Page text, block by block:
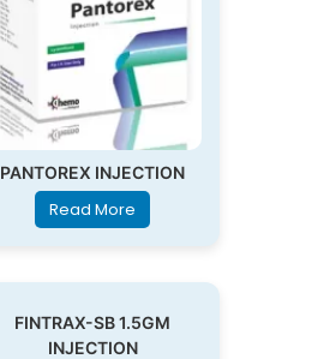
PANTOREX INJECTION
Read More
FINTRAX-SB 1.5GM
INJECTION